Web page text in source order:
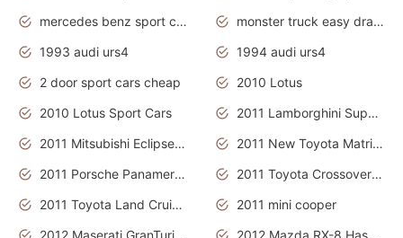
mercedes benz sport cars 2020
monster truck easy drawing for kids
1993 audi urs4
1994 audi urs4
2 door sport cars cheap
2010 Lotus
2010 Lotus Sport Cars
2011 Lamborghini Super Sports Cars
2011 Mitsubishi Eclipse Is The Future Car
2011 New Toyota Matrix Release in Canada
2011 Porsche Panamera Is The Car For Advanced People
2011 Toyota Crossover Pictures
2011 Toyota Land Cruiser Exterior
2011 mini cooper
2012 Maserati GranTurismo Has Easy Suspension And Transmission
2012 Mazda RX-8 Has The Best Handling